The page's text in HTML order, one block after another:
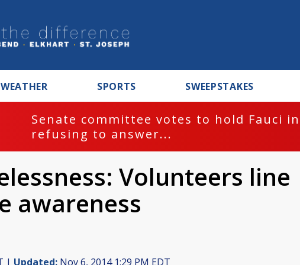
WEATHER SPORTS SWEEPSTAKES
Senate committee votes to hold Fauci
refusing to answer...
Volunteers line
awareness
| Updated: Nov 6, 2014 1:29 PM EDT